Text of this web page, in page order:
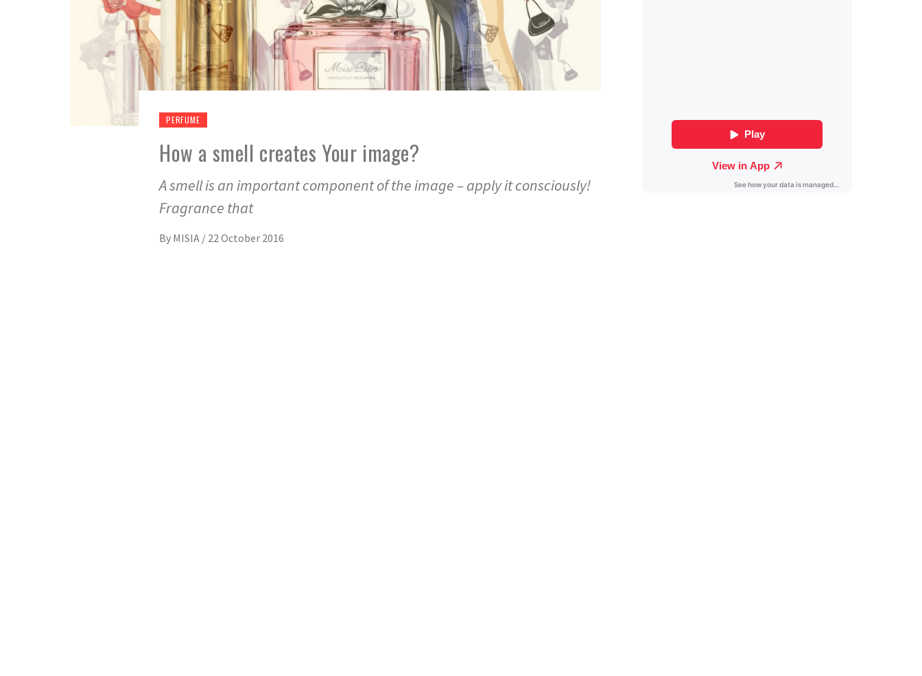
PERFUME
How a smell creates Your image?
A smell is an important component of the image – apply it consciously!
Fragrance that
By MISIA / 22 October 2016